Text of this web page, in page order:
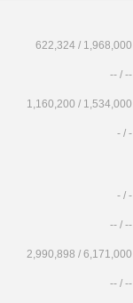
622,324 / 1,968,000
-- / --
1,160,200 / 1,534,000
- / -
- / -
-- / --
2,990,898 / 6,171,000
-- / --